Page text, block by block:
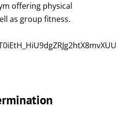
offering physical
as group fitness.